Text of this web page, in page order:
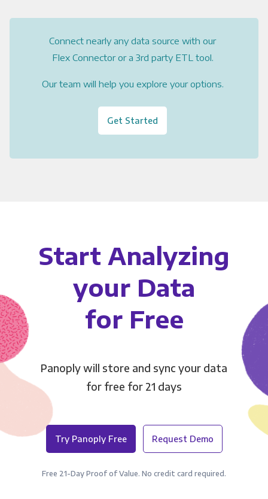
Connect nearly any data source with our
Flex Connector or a 3rd party ETL tool.
Our team will help you explore your options.
Get Started
Start Analyzing
your Data
for Free
Panoply will store and sync your data
for free for 21 days
Try Panoply Free Request Demo
Free 21-Day Proof of Value. No credit card required.